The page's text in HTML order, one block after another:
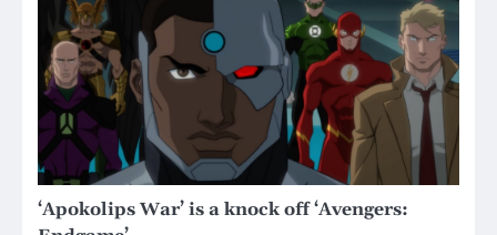
‘Apokolips War’ is a knock off ‘Avengers: